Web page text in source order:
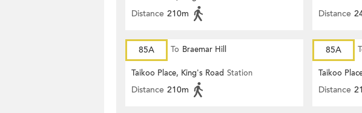
Distance 210m Distance
85A To Braemar Hill
Taikoo Place, King's Road Station
Distance 210m
85A
Taikoo
Distance